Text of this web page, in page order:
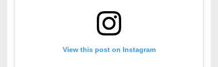
View this post on Instagram